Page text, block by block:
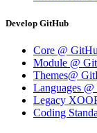
Develop GitHub
Core @
Module @
Themes@
Languages
Legacy
Coding